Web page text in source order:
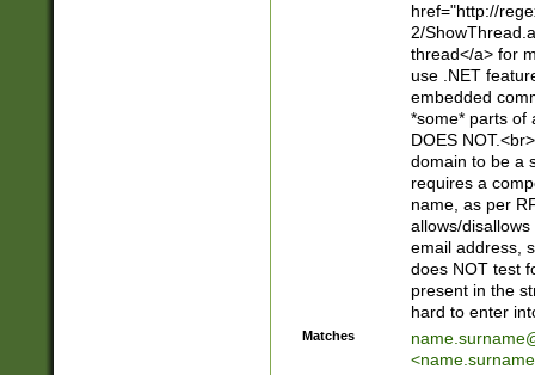
href="http://
2/
thread</a> for
use .NET
embedded
*some* parts of
DOES
domain to be a
requires a
name, as per
allows/
email address,
does NOT test
present in the
hard to enter
Matches
<